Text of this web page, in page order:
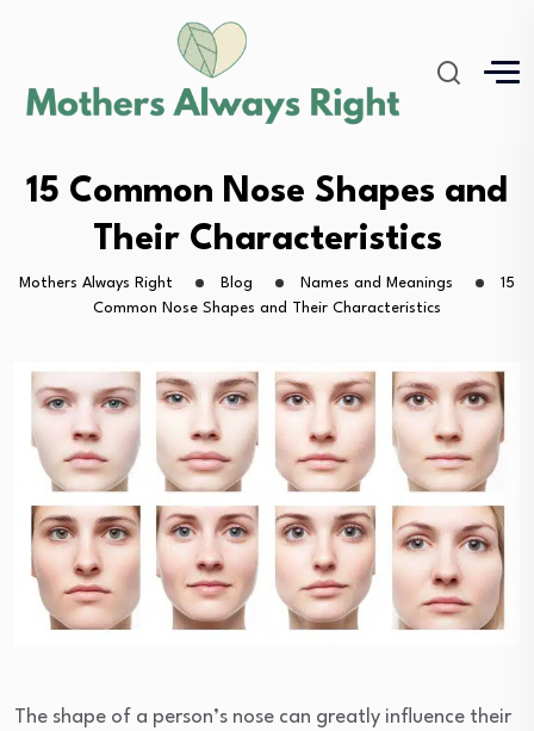
15 Common Nose Shapes and
Their Characteristics
Mothers Always Right Blog Names and Meanings
15
Common Nose Shapes and Their Characteristics
The shape of a person’s nose can greatly influence their